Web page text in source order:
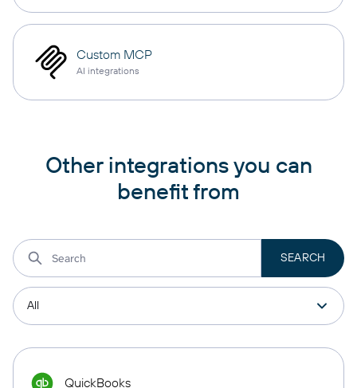
Custom MCP
AI integrations
Other integrations you can
benefit from
QuickBooks